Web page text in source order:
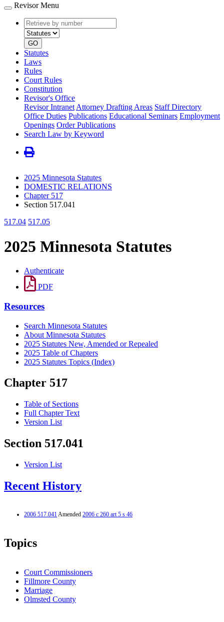
Revisor Menu
Retrieve
by
number
type
GO
Statutes
Laws
Rules
Court Rules
Constitution
Revisor's Office
Revisor Intranet Attorney Drafting Areas Staff Directory
Office Duties Publications Educational Seminars Employment
Openings Order Publications
Search Law by Keyword
2025 Minnesota Statutes
DOMESTIC RELATIONS
Chapter 517
Section 517.041
517.04 517.05
2025 Minnesota Statutes
Authenticate
PDF
Resources
Search Minnesota Statutes
About Minnesota Statutes
2025 Statutes New, Amended or Repealed
2025 Table of Chapters
2025 Statutes Topics (Index)
Chapter 517
Table of Sections
Full Chapter Text
Version List
Section 517.041
Version List
Recent History
2006 517.041Amended 2006 c 260 art 5 s 46
Topics
Court Commissioners
Fillmore County
Marriage
Olmsted County